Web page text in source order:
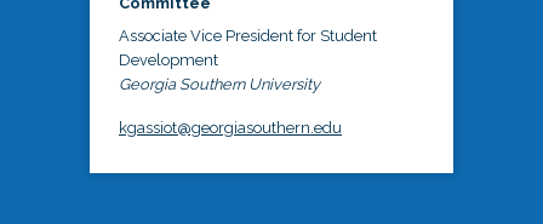
Associate Vice President for Student
Development
Georgia Southern University
kgassiot@georgiasouthern.edu